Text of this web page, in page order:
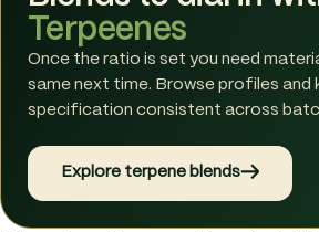
Terpeenes
Once the ratio is set you need
same next time. Browse profiles and
specification consistent across
Explore terpene blends→